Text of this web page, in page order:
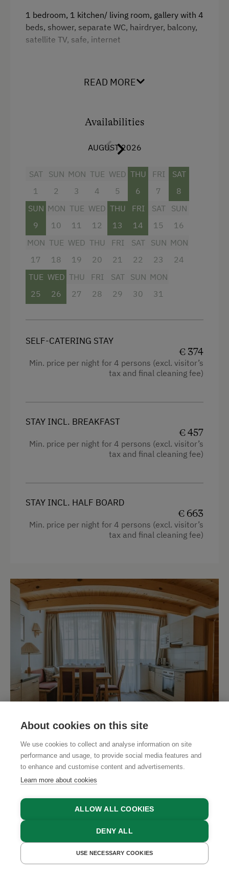
1 bedroom, 1 kitchen/ living room, gallery with 4
beds, shower, separate WC, hairdryer, balcony,
satellite TV, safe, internet
+1 bedroom, shower/ WC, hairdryer, satellite
TV, safe, internet (77m²)
READ MORE
Availabilities
AUGUST 2026
SAT
1
SUN
2
MON
3
TUE
4
WED
5
THU
6
FRI
7
SAT
8
SUN
9
MON
10
TUE
11
WED
12
THU
13
FRI
14
SAT
15
SUN
16
MON
17
TUE
18
WED
19
THU
20
FRI
21
SAT
22
SUN
23
MON
24
TUE
25
WED
26
THU
27
FRI
28
SAT
29
SUN
30
MON
31
SELF-CATERING STAY
€ 374
Min. price per night for 4 persons (excl. visitor’s
tax and final cleaning fee)
STAY INCL. BREAKFAST
€ 457
Min. price per night for 4 persons (excl. visitor’s
tax and final cleaning fee)
STAY INCL. HALF BOARD
€ 663
Min. price per night for 4 persons (excl. visitor’s
tax and final cleaning fee)
"Romance" Apartment
1 - 4 People
beds, shower/ WC, hairdryer, balcony, satellite
Extension option:
+1 bedroom, shower/ WC, hairdryer, satellite
READ MORE
GET A QUOTE BOOK NOW
About cookies on this site
We use cookies to collect and analyse information on site
performance and usage, to provide social media features and
to enhance and customise content and advertisements.
Learn more about cookies
ALLOW ALL COOKIES
DENY ALL
USE NECESSARY COOKIES